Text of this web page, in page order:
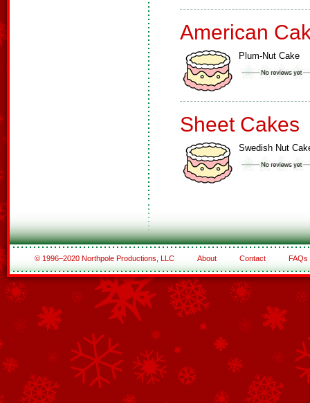
American
Plum-Nut Cake
Sheet Cakes
Swedish Nut
© 1996–2020 Northpole Productions, LLC About Contact FAQs